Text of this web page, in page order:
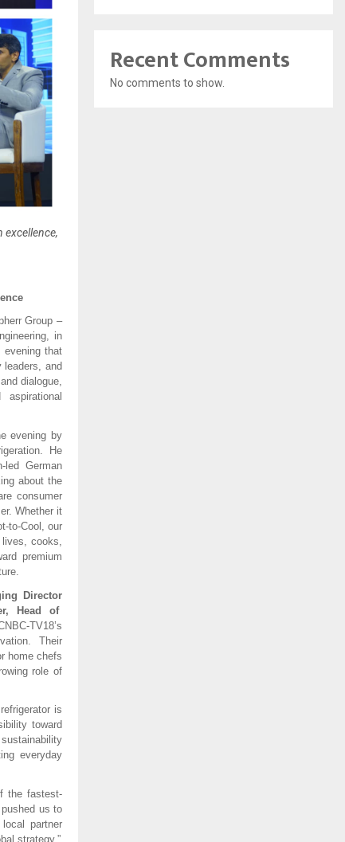
excellence,
Group –
in
evening that
leaders, and
dialogue,
evening by
He
led German
about the
consumer
Whether it
to-Cool, our
cooks,
premium
Director
Head of
TV18’s
Their
home chefs
role of
is
toward
everyday
the fastest-
us to
partner
strategy.”
Recent Comments
No comments to show.